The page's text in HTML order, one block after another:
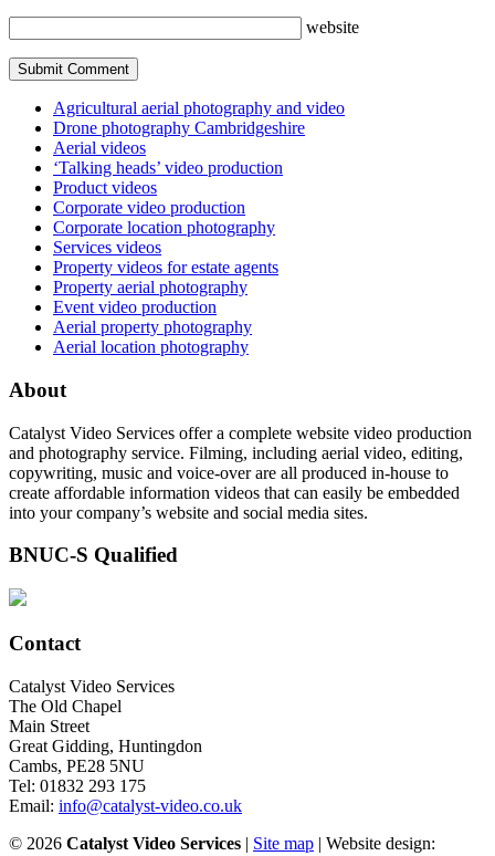
website
Agricultural aerial photography and video
Drone photography Cambridgeshire
Aerial videos
‘Talking heads’ video production
Product videos
Corporate video production
Corporate location photography
Services videos
Property videos for estate agents
Property aerial photography
Event video production
Aerial property photography
Aerial location photography
About
Catalyst Video Services offer a complete website video production
and photography service. Filming, including aerial video, editing,
copywriting, music and voice-over are all produced in-house to
create affordable information videos that can easily be embedded
into your company’s website and social media sites.
BNUC-S Qualified
Contact
Catalyst Video Services
The Old Chapel
Main Street
Great Gidding, Huntingdon
Cambs, PE28 5NU
Tel: 01832 293 175
Email: info@catalyst-video.co.uk
© 2026 Catalyst Video Services | ‎Site map | Website design: